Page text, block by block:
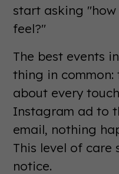
start asking
feel?"
The best events
thing in
about every
Instagram ad to
email, nothing
This level of care
notice.